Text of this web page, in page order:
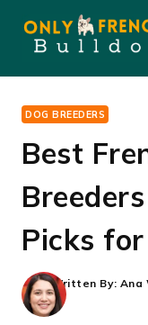
content
DOG BREEDERS
Best
Picks
Written By: Ana